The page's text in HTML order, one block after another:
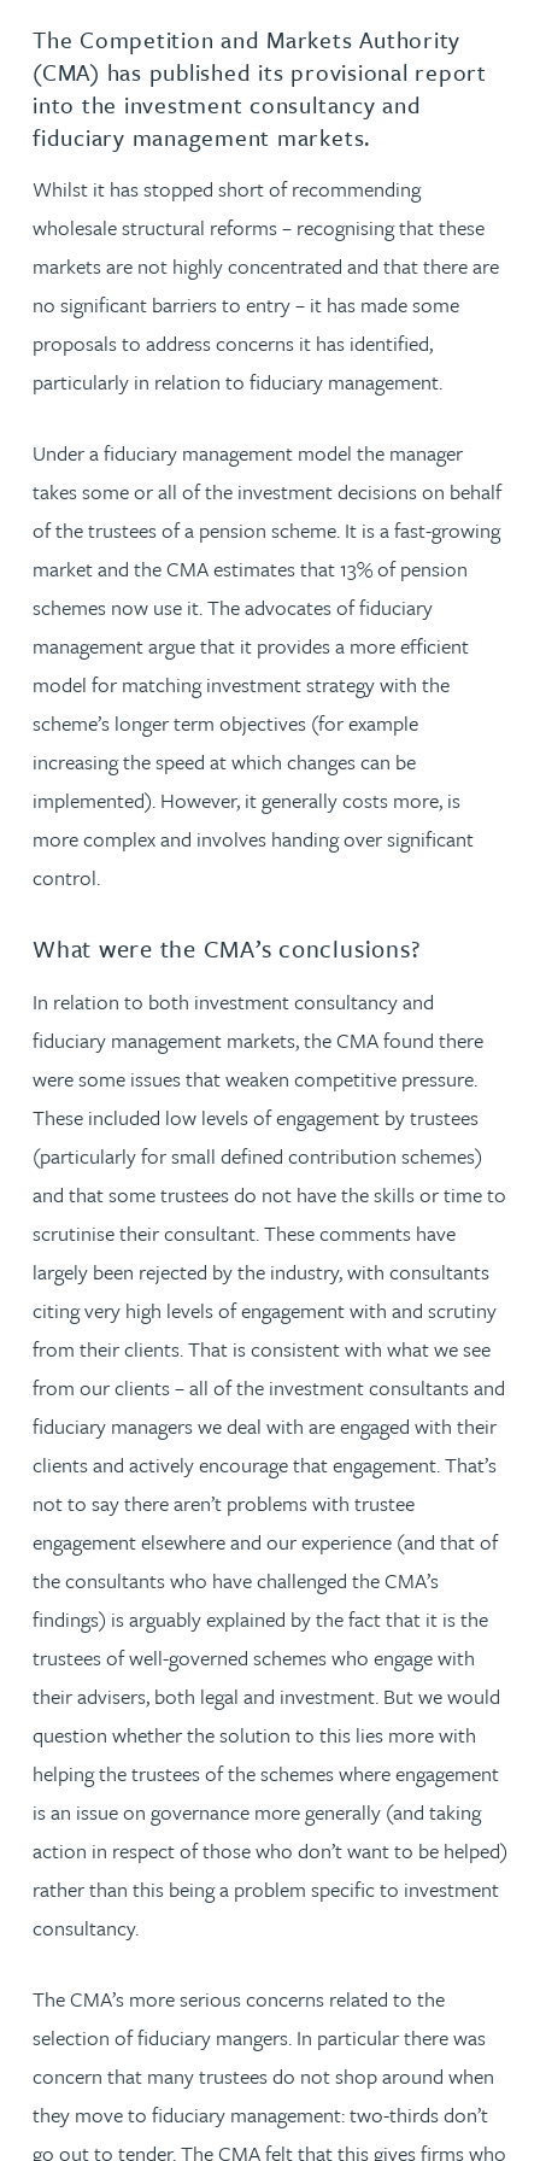
The Competition and Markets Authority
(CMA) has published its provisional report
into the investment consultancy and
fiduciary management markets.
Whilst it has stopped short of recommending
wholesale structural reforms – recognising that these
markets are not highly concentrated and that there are
no significant barriers to entry – it has made some
proposals to address concerns it has identified,
particularly in relation to fiduciary management.
Under a fiduciary management model the manager
takes some or all of the investment decisions on behalf
of the trustees of a pension scheme. It is a fast-growing
market and the CMA estimates that 13% of pension
schemes now use it. The advocates of fiduciary
management argue that it provides a more efficient
model for matching investment strategy with the
scheme’s longer term objectives (for example
increasing the speed at which changes can be
implemented). However, it generally costs more, is
more complex and involves handing over significant
control.
What were the CMA’s conclusions?
In relation to both investment consultancy and
fiduciary management markets, the CMA found there
were some issues that weaken competitive pressure.
These included low levels of engagement by trustees
(particularly for small defined contribution schemes)
and that some trustees do not have the skills or time to
scrutinise their consultant. These comments have
largely been rejected by the industry, with consultants
citing very high levels of engagement with and scrutiny
from their clients. That is consistent with what we see
from our clients – all of the investment consultants and
fiduciary managers we deal with are engaged with their
clients and actively encourage that engagement. That’s
not to say there aren’t problems with trustee
engagement elsewhere and our experience (and that of
the consultants who have challenged the CMA’s
findings) is arguably explained by the fact that it is the
trustees of well-governed schemes who engage with
their advisers, both legal and investment. But we would
question whether the solution to this lies more with
helping the trustees of the schemes where engagement
is an issue on governance more generally (and taking
action in respect of those who don’t want to be helped)
rather than this being a problem specific to investment
consultancy.
The CMA’s more serious concerns related to the
selection of fiduciary mangers. In particular there was
concern that many trustees do not shop around when
they move to fiduciary management: two-thirds don’t
go out to tender. The CMA felt that this gives firms who